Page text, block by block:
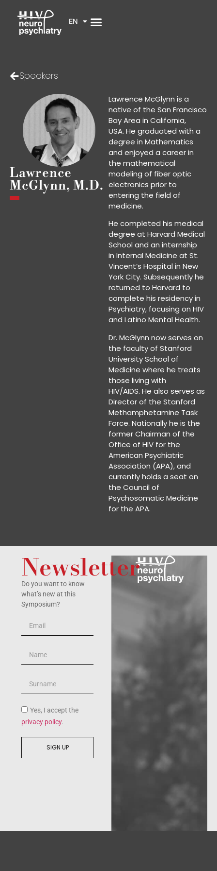
EN
Speakers
Lawrence
McGlynn, M.D.
Lawrence McGlynn is a
native of the San Francisco
Bay Area in California,
USA. He graduated with a
degree in Mathematics
and enjoyed a career in
the mathematical
modeling of fiber optic
electronics prior to
entering the field of
medicine.
He completed his medical
degree at Harvard Medical
School and an internship
in Internal Medicine at St.
Vincent’s Hospital in New
York City. Subsequently he
returned to Harvard to
complete his residency in
Psychiatry, focusing on HIV
and Latino Mental Health.
Dr. McGlynn now serves on
the faculty of Stanford
University School of
Medicine where he treats
those living with
HIV/AIDS. He also serves as
Director of the Stanford
Methamphetamine Task
Force. Nationally he is the
former Chairman of the
Office of HIV for the
American Psychiatric
Association (APA), and
currently holds a seat on
the Council of
Psychosomatic Medicine
for the APA.
Newsletter
Do you want to know
what’s new at this
Symposium?
Yes, I accept the
privacy policy.
SIGN UP